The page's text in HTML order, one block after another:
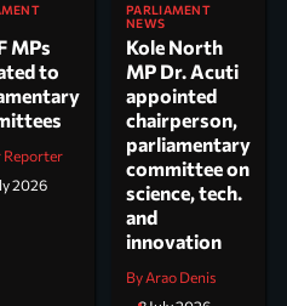
MPs
to
Reporter
2026
PARLIAMENT
NEWS
Kole North
MP Dr. Acuti
appointed
chairperson,
parliamentary
committee on
science, tech.
and
innovation
By Arao Denis